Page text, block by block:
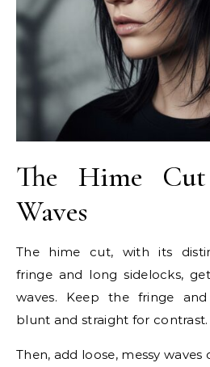
The Hime
Waves
The hime cut, with its
fringe and long sidelocks,
waves. Keep the fringe
blunt and straight for contrast.
Then, add loose, messy